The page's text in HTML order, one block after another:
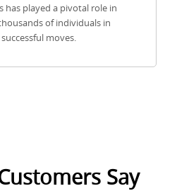
has played a pivotal role in
of individuals in
moves.
Say